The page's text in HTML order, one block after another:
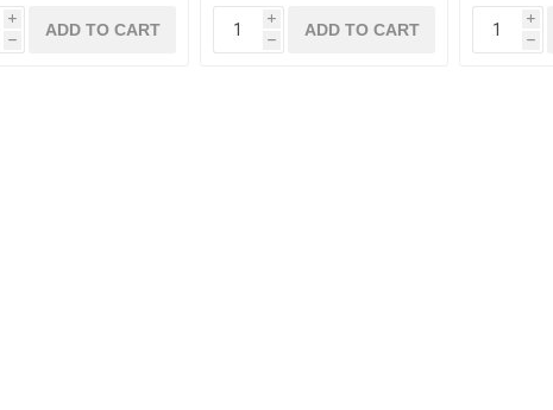
i
h
ADD TO CART
i
h
ADD TO CART
i
h